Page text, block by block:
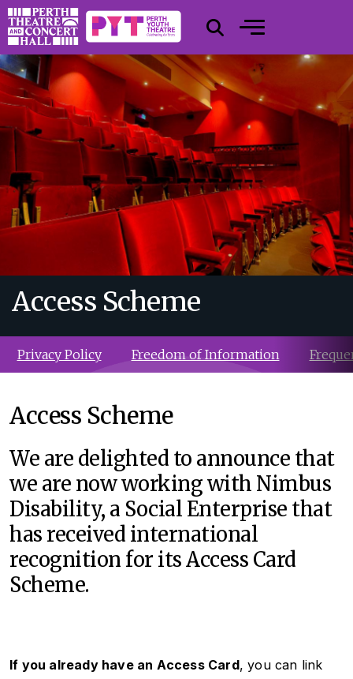
Access Scheme
Privacy Policy Freedom of Information
Access Scheme
We are delighted to announce that
we are now working with Nimbus
Disability, a Social Enterprise that
has received international
recognition for its Access Card
Scheme.
If you already have an Access Card, you can link